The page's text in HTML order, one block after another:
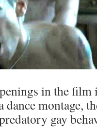
in the
dance montage,
gay